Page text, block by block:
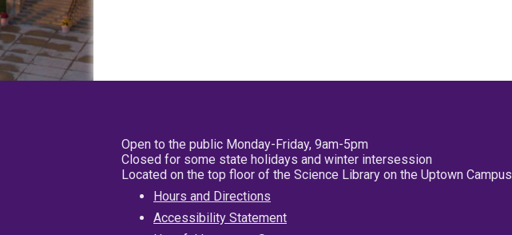
Open to the public Monday-Friday, 9am-5pm
Closed for some state holidays and winter intersession
Located on the top floor of the Science Library on the Uptown Campus
Hours and Directions
Accessibility Statement